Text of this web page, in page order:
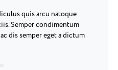
quis arcu natoque
Semper condimentum
dis semper eget a dictum